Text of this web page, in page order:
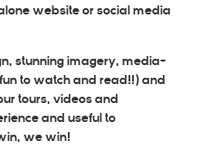
website or social media
stunning imagery, media-
to watch and read!!) and
tours, videos and
and useful to
we win!